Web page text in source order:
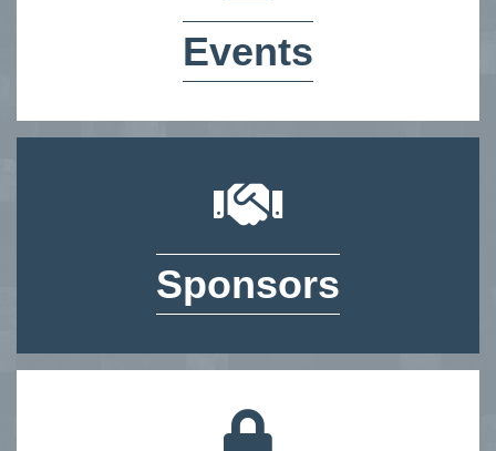
Events
handshake icon
Sponsors